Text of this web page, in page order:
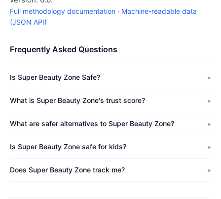
Full methodology documentation · Machine-readable data
(JSON API)
Frequently Asked Questions
Is Super Beauty Zone Safe?
What is Super Beauty Zone's trust score?
What are safer alternatives to Super Beauty Zone?
Is Super Beauty Zone safe for kids?
Does Super Beauty Zone track me?